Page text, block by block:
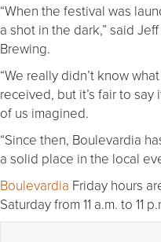
“When the festival was
a shot in the dark,” said
Brewing.
“We really didn’t know
received, but it’s fair to
of us imagined.
“Since then, Boulevardia
a solid place in the local
Boulevardia Friday hours
Saturday from 11 a.m. to 11